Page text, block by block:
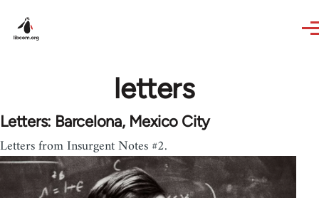
letters
Letters: Barcelona, Mexico City
Letters from Insurgent Notes #2.